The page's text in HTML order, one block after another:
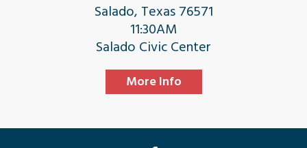
Salado, Texas 76571
11:30AM
Salado Civic Center
More Info